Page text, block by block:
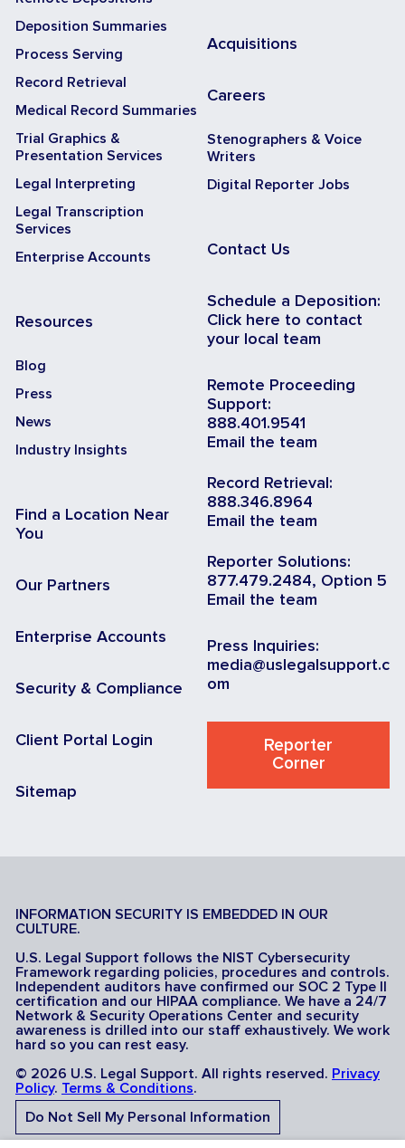
Deposition Summaries
Process Serving
Record Retrieval
Medical Record Summaries
Trial Graphics &
Presentation Services
Legal Interpreting
Legal Transcription
Services
Enterprise Accounts
Resources
Blog
Press
News
Industry Insights
Find a Location Near
You
Our Partners
Enterprise Accounts
Security & Compliance
Client Portal Login
Sitemap
Acquisitions
Careers
Stenographers & Voice
Writers
Digital Reporter Jobs
Contact Us
Schedule a Deposition:
Click here to contact
your local team
Remote Proceeding
Support:
888.401.9541
Email the team
Record Retrieval:
888.346.8964
Email the team
Reporter Solutions:
877.479.2484, Option 5
Email the team
Press Inquiries:
media@uslegalsupport.c
om
Reporter
Corner
INFORMATION SECURITY IS EMBEDDED IN OUR
CULTURE.
U.S. Legal Support follows the NIST Cybersecurity
Framework regarding policies, procedures and controls.
Independent auditors have confirmed our SOC 2 Type II
certification and our HIPAA compliance. We have a 24/7
Network & Security Operations Center and security
awareness is drilled into our staff exhaustively. We work
hard so you can rest easy.
© 2026 U.S. Legal Support. All rights reserved. Privacy
Policy. Terms & Conditions.
Do Not Sell My Personal Information